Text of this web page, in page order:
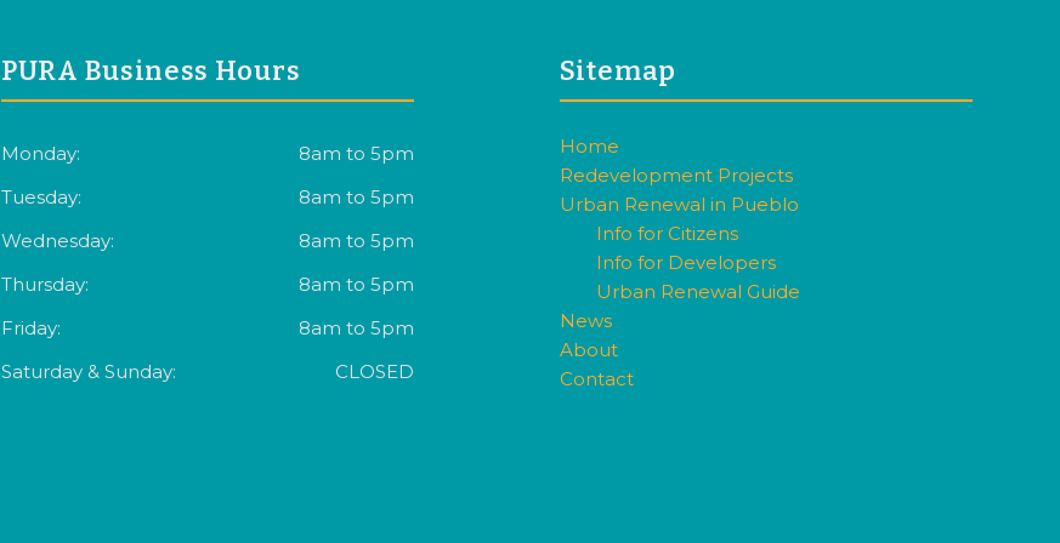
PURA Business Hours
Monday:
8am to 5pm
Tuesday:
8am to 5pm
Wednesday:
8am to 5pm
Thursday:
8am to 5pm
Friday:
8am to 5pm
Saturday & Sunday:
CLOSED
Sitemap
Home
Redevelopment Projects
Urban Renewal in Pueblo
Info for Citizens
Info for Developers
Urban Renewal Guide
News
About
Contact